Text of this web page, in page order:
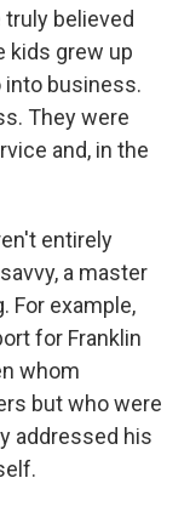
believed
kids grew up
into business.
They were
and, in the
entirely
a master
For example,
for Franklin
whom
but who were
addressed his